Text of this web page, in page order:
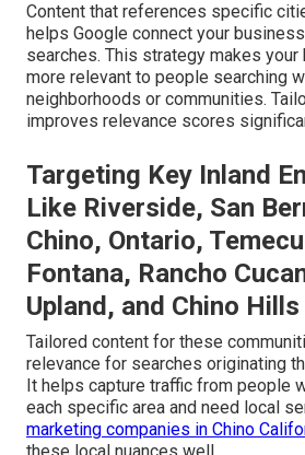
Content that references specific
helps Google connect your
searches. This strategy makes
more relevant to people searching
neighborhoods or communities.
improves relevance scores
Targeting Key Inland
Like Riverside, San
Chino, Ontario,
Fontana, Rancho
Upland, and Chino Hills
Tailored content for these
relevance for searches originating
It helps capture traffic from people
each specific area and need local
marketing companies in Chino